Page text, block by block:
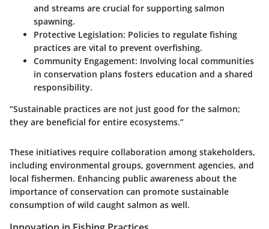
and streams are crucial for supporting salmon
spawning.
Protective Legislation: Policies to regulate fishing
practices are vital to prevent overfishing.
Community Engagement: Involving local communities
in conservation plans fosters education and a shared
responsibility.
“Sustainable practices are not just good for the salmon;
they are beneficial for entire ecosystems.”
These initiatives require collaboration among stakeholders,
including environmental groups, government agencies, and
local fishermen. Enhancing public awareness about the
importance of conservation can promote sustainable
consumption of wild caught salmon as well.